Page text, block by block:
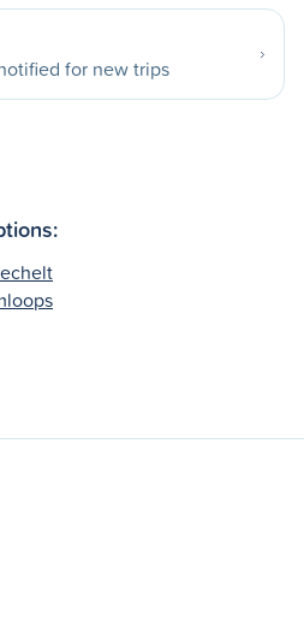
for new trips